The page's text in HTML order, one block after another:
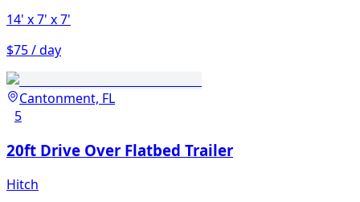
14' x 7' x 7'
$75 / day
Cantonment, FL
5
20ft Drive Over Flatbed Trailer
Hitch